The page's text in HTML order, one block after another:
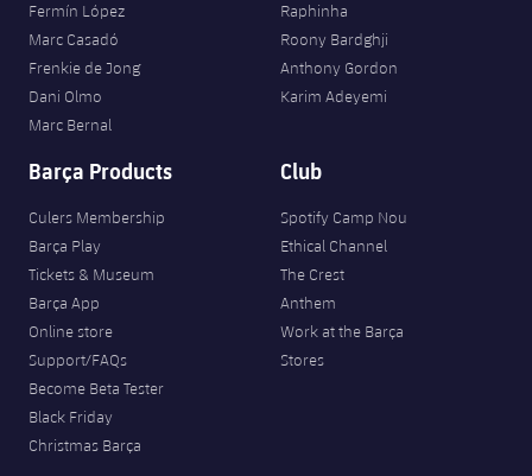
Fermín López
Marc Casadó
Frenkie de Jong
Dani Olmo
Marc Bernal
Raphinha
Roony Bardghji
Anthony Gordon
Karim Adeyemi
Barça Products
Culers Membership
Barça Play
Tickets & Museum
Barça App
Online store
Support/FAQs
Become Beta Tester
Black Friday
Christmas Barça
Club
Spotify Camp Nou
Ethical Channel
The Crest
Anthem
Work at the Barça
Stores